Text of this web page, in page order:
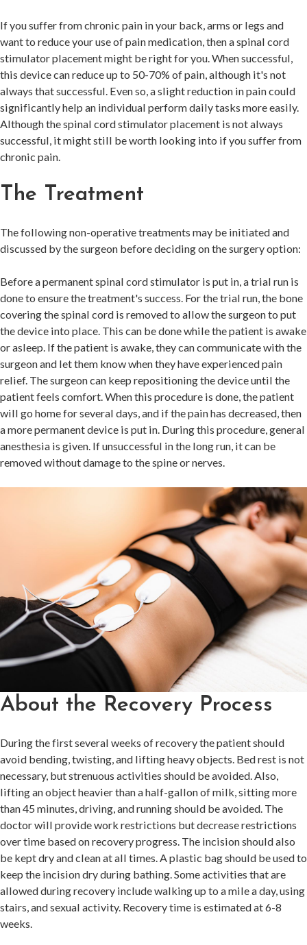
If you suffer from chronic pain in your back, arms or legs and
want to reduce your use of pain medication, then a spinal cord
stimulator placement might be right for you. When successful,
this device can reduce up to 50-70% of pain, although it's not
always that successful. Even so, a slight reduction in pain could
significantly help an individual perform daily tasks more easily.
Although the spinal cord stimulator placement is not always
successful, it might still be worth looking into if you suffer from
chronic pain.
The Treatment
The following non-operative treatments may be initiated and
discussed by the surgeon before deciding on the surgery option:
Before a permanent spinal cord stimulator is put in, a trial run is
done to ensure the treatment's success. For the trial run, the bone
covering the spinal cord is removed to allow the surgeon to put
the device into place. This can be done while the patient is awake
or asleep. If the patient is awake, they can communicate with the
surgeon and let them know when they have experienced pain
relief. The surgeon can keep repositioning the device until the
patient feels comfort. When this procedure is done, the patient
will go home for several days, and if the pain has decreased, then
a more permanent device is put in. During this procedure, general
anesthesia is given. If unsuccessful in the long run, it can be
removed without damage to the spine or nerves.
About the Recovery Process
During the first several weeks of recovery the patient should
avoid bending, twisting, and lifting heavy objects. Bed rest is not
necessary, but strenuous activities should be avoided. Also,
lifting an object heavier than a half-gallon of milk, sitting more
than 45 minutes, driving, and running should be avoided. The
doctor will provide work restrictions but decrease restrictions
over time based on recovery progress. The incision should also
be kept dry and clean at all times. A plastic bag should be used to
keep the incision dry during bathing. Some activities that are
allowed during recovery include walking up to a mile a day, using
stairs, and sexual activity. Recovery time is estimated at 6-8
weeks.